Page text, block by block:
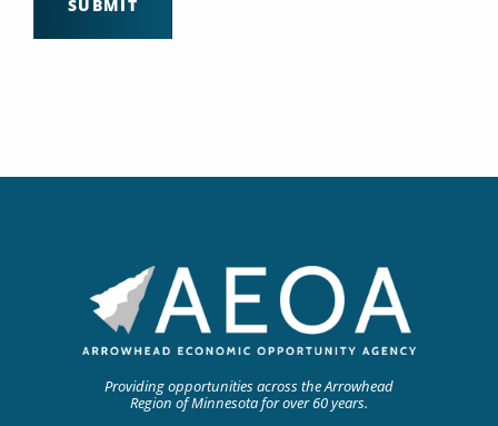
Providing opportunities across the Arrowhead
Region of Minnesota for over 60 years.